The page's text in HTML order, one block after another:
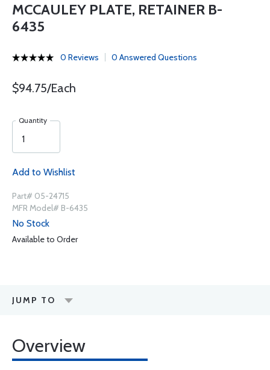
MCCAULEY PLATE, RETAINER B-
6435
0 Reviews 0 Answered Questions
$94.75/Each
Quantity
Add to Wishlist
Part# 05-24715
MFR Model# B-6435
No Stock
Available to Order
JUMP TO
Overview